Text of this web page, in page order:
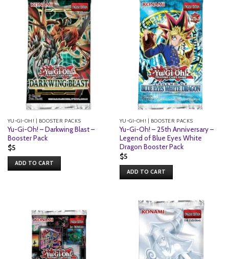
YU-GI-OH! | BOOSTER PACKS
Yu-Gi-Oh! – Darkwing Blast –
Booster Pack
$5
ADD TO CART
YU-GI-OH! | BOOSTER PACKS
Yu-Gi-Oh! – 25th Anniversary –
Legend of Blue Eyes White
Dragon Booster Pack
$5
ADD TO CART